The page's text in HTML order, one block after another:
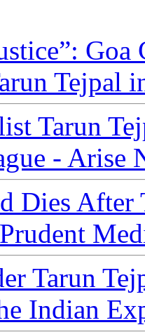
Goa
Tejpal
Tarun
- Arise
Dies After
Tarun
Indian